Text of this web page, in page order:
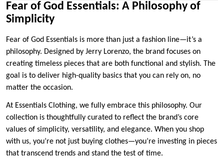
Fear of God Essentials: A Philosophy of
Simplicity
Fear of God Essentials is more than just a fashion line—it’s a
philosophy. Designed by Jerry Lorenzo, the brand focuses on
creating timeless pieces that are both functional and stylish. The
goal is to deliver high-quality basics that you can rely on, no
matter the occasion.
At Essentials Clothing, we fully embrace this philosophy. Our
collection is thoughtfully curated to reflect the brand’s core
values of simplicity, versatility, and elegance. When you shop
with us, you’re not just buying clothes—you’re investing in pieces
that transcend trends and stand the test of time.